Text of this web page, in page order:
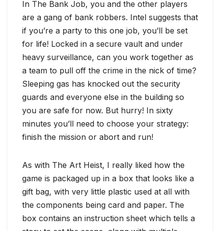
In The Bank Job, you and the other players
are a gang of bank robbers. Intel suggests that
if you’re a party to this one job, you’ll be set
for life! Locked in a secure vault and under
heavy surveillance, can you work together as
a team to pull off the crime in the nick of time?
Sleeping gas has knocked out the security
guards and everyone else in the building so
you are safe for now. But hurry! In sixty
minutes you’ll need to choose your strategy:
finish the mission or abort and run!
As with The Art Heist, I really liked how the
game is packaged up in a box that looks like a
gift bag, with very little plastic used at all with
the components being card and paper. The
box contains an instruction sheet which tells a